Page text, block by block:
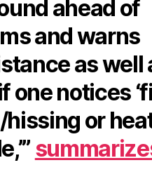
ahead of
and warns
as well
one notices
or